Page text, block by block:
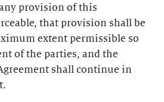
provision of this
that provision shall be
extent permissible so
of the parties, and the
shall continue in